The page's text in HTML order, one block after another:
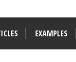
EXAMPLES